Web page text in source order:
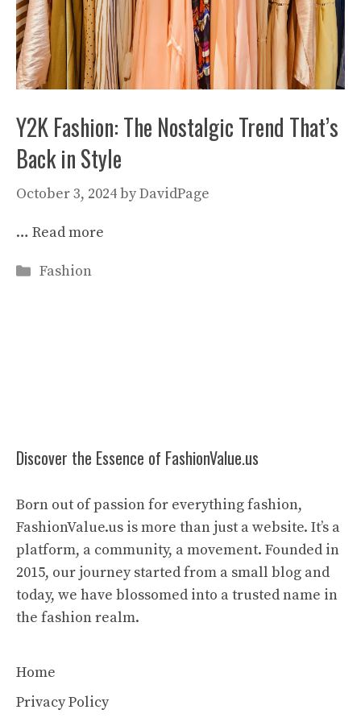
Y2K Fashion: The Nostalgic Trend That’s
Back in Style
October 3, 2024byDavidPage
… Read more
Categories
Fashion
Discover the Essence of FashionValue.us
Born out of passion for everything fashion,
FashionValue.us is more than just a website. It’s a
platform, a community, a movement. Founded in
2015, our journey started from a small blog and
today, we have blossomed into a trusted name in
the fashion realm.
Home
Privacy Policy